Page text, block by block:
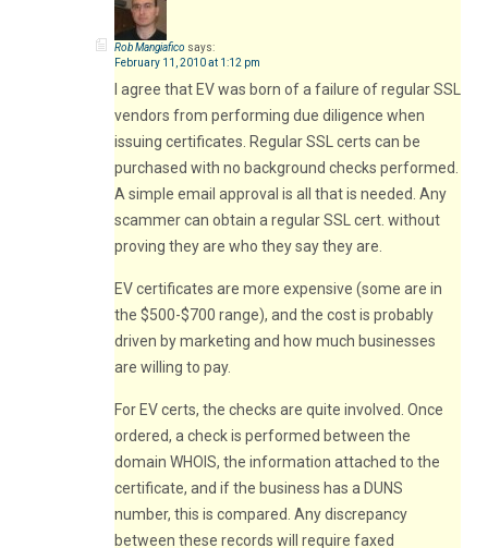
Rob Mangiafico says:
February 11, 2010 at 1:12 pm
I agree that EV was born of a failure of regular SSL
vendors from performing due diligence when
issuing certificates. Regular SSL certs can be
purchased with no background checks performed.
A simple email approval is all that is needed. Any
scammer can obtain a regular SSL cert. without
proving they are who they say they are.
EV certificates are more expensive (some are in
the $500-$700 range), and the cost is probably
driven by marketing and how much businesses
are willing to pay.
For EV certs, the checks are quite involved. Once
ordered, a check is performed between the
domain WHOIS, the information attached to the
certificate, and if the business has a DUNS
number, this is compared. Any discrepancy
between these records will require faxed